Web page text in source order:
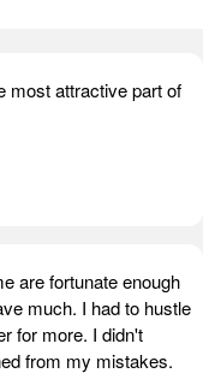
most attractive part of
are fortunate enough
much. I had to hustle
for more. I didn't
from my mistakes.